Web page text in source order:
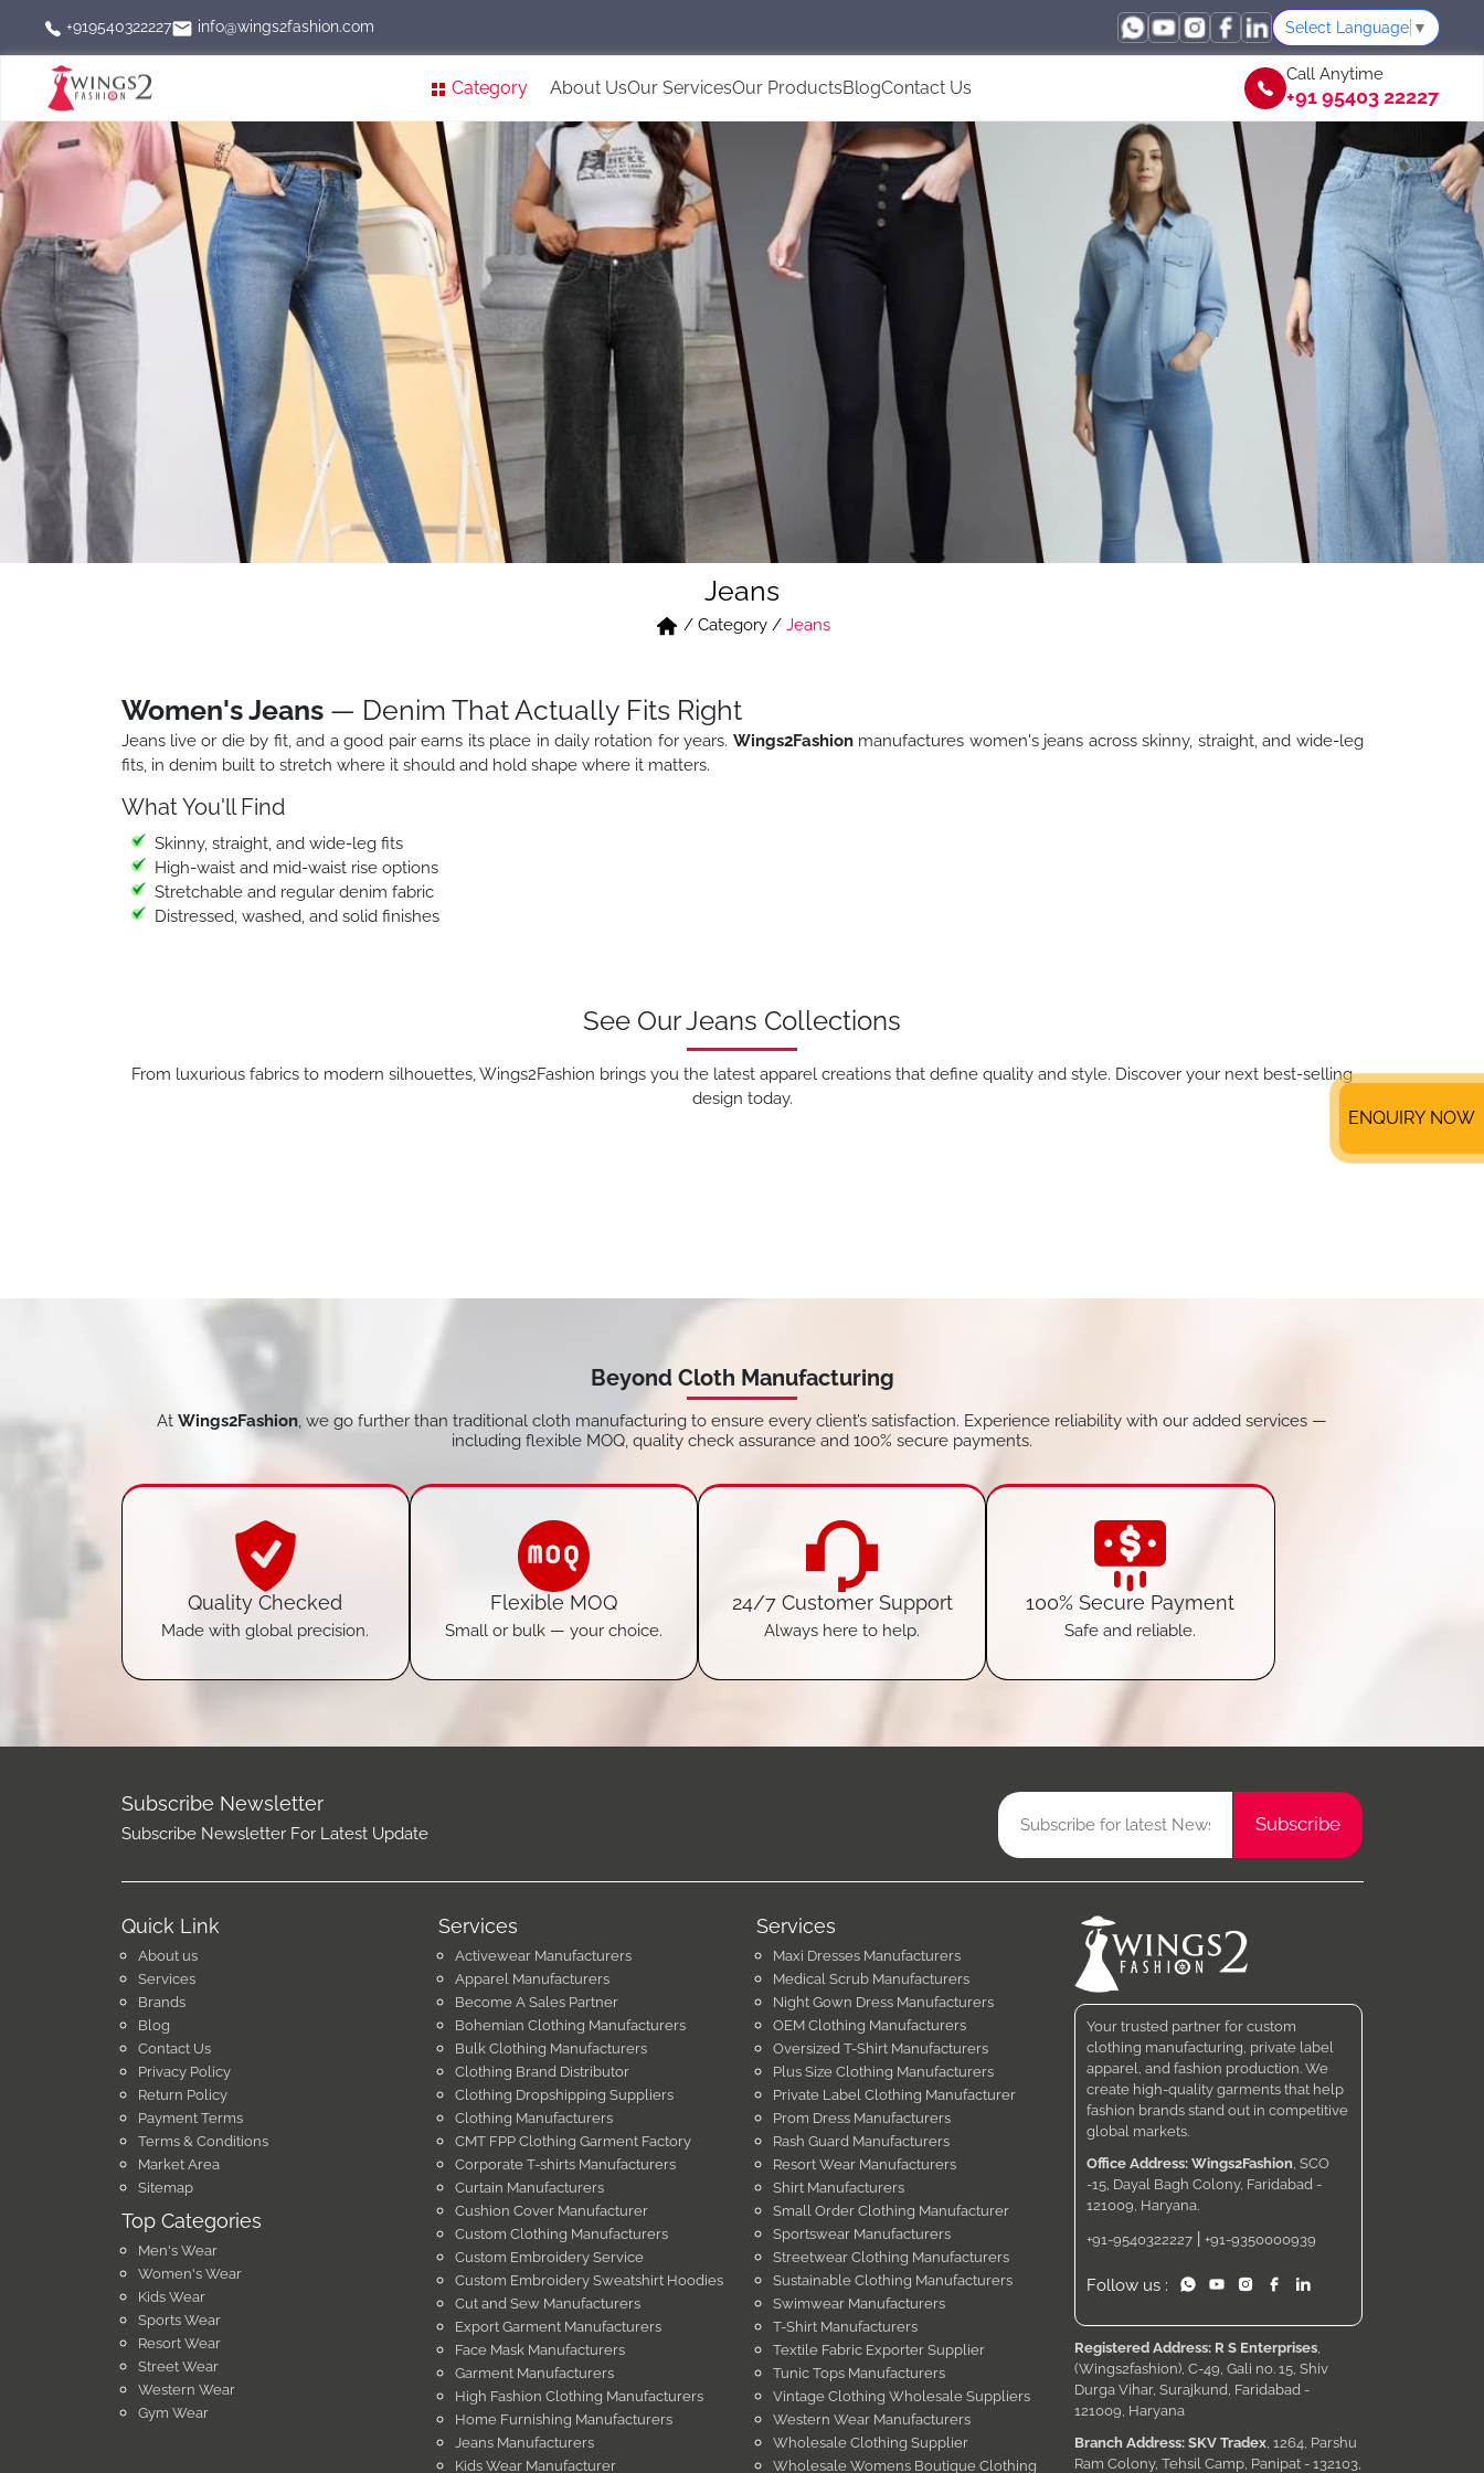
+919540322227 info@wings2fashion.com Select Language ▼
Category About UsOur ServicesOur ProductsBlogContact Us
Call Anytime
+91 95403 22227
Jeans
/ Category/ Jeans
Women's Jeans— Denim That Actually Fits Right
Jeans live or die by fit, and a good pair earns its place in daily rotation for years. Wings2Fashionmanufactures women's jeans across skinny, straight, and wide-leg
fits, in denim built to stretch where it should and hold shape where it matters.
What You'll Find
Skinny, straight, and wide-leg fits
High-waist and mid-waist rise options
Stretchable and regular denim fabric
Distressed, washed, and solid finishes
See Our Jeans Collections
From luxurious fabrics to modern silhouettes, Wings2Fashion brings you the latest apparel creations that define quality and style. Discover your next best-selling
design today.
Beyond Cloth Manufacturing
At Wings2Fashion, we go further than traditional cloth manufacturing to ensure every client’s satisfaction. Experience reliability with our added services —
including flexible MOQ, quality check assurance and 100% secure payments.
Quality Checked
Made with global precision.
Flexible MOQ
Small or bulk — your choice.
24/7 Customer Support
Always here to help.
100% Secure Payment
Safe and reliable.
Subscribe Newsletter
Subscribe Newsletter For Latest Update
Quick Link
About us
Services
Brands
Blog
Contact Us
Privacy Policy
Return Policy
Payment Terms
Terms & Conditions
Market Area
Sitemap
Top Categories
Men's Wear
Women's Wear
Kids Wear
Sports Wear
Resort Wear
Street Wear
Western Wear
Gym Wear
Services
Activewear Manufacturers
Apparel Manufacturers
Become A Sales Partner
Bohemian Clothing Manufacturers
Bulk Clothing Manufacturers
Clothing Brand Distributor
Clothing Dropshipping Suppliers
Clothing Manufacturers
CMT FPP Clothing Garment Factory
Corporate T-shirts Manufacturers
Curtain Manufacturers
Cushion Cover Manufacturer
Custom Clothing Manufacturers
Custom Embroidery Service
Custom Embroidery Sweatshirt Hoodies
Cut and Sew Manufacturers
Export Garment Manufacturers
Face Mask Manufacturers
Garment Manufacturers
High Fashion Clothing Manufacturers
Home Furnishing Manufacturers
Jeans Manufacturers
Kids Wear Manufacturer
Services
Maxi Dresses Manufacturers
Medical Scrub Manufacturers
Night Gown Dress Manufacturers
OEM Clothing Manufacturers
Oversized T-Shirt Manufacturers
Plus Size Clothing Manufacturers
Private Label Clothing Manufacturer
Prom Dress Manufacturers
Rash Guard Manufacturers
Resort Wear Manufacturers
Shirt Manufacturers
Small Order Clothing Manufacturer
Sportswear Manufacturers
Streetwear Clothing Manufacturers
Sustainable Clothing Manufacturers
Swimwear Manufacturers
T-Shirt Manufacturers
Textile Fabric Exporter Supplier
Tunic Tops Manufacturers
Vintage Clothing Wholesale Suppliers
Western Wear Manufacturers
Wholesale Clothing Supplier
Wholesale Womens Boutique Clothing
Your trusted partner for custom
clothing manufacturing, private label
apparel, and fashion production. We
create high-quality garments that help
fashion brands stand out in competitive
global markets.
Office Address: Wings2Fashion , SCO
-15, Dayal Bagh Colony, Faridabad -
121009, Haryana.
+91-9540322227 |+91-9350000939
Follow us :
Registered Address: R S Enterprises
(Wings2fashion), C-49, Gali no. 15, Shiv
Durga Vihar, Surajkund, Faridabad -
121009, Haryana
Branch Address: SKV Tradex , 1264, Parshu
Ram Colony, Tehsil Camp, Panipat - 132103,
ENQUIRY NOW